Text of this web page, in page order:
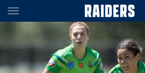
Main
You have skipped the navigation, tab for